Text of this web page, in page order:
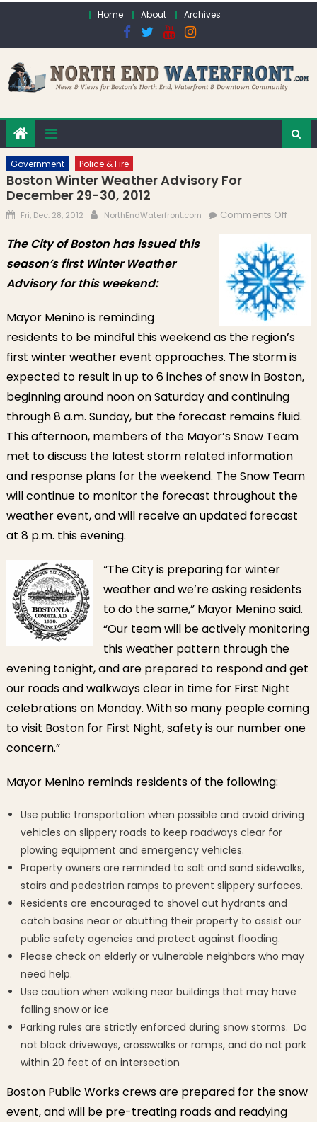
Home About Archives
Government Police & Fire
Boston Winter Weather Advisory For
December 29-30, 2012
Posted on
Fri, Dec. 28, 2012 Author
NorthEndWaterfront.com Comments Offon
for
29-30,
The City of Boston has issued this
season’s first Winter Weather
Advisory for this weekend:
Mayor Menino is reminding
residents to be mindful this weekend as the region’s
first winter weather event approaches. The storm is
expected to result in up to 6 inches of snow in Boston,
beginning around noon on Saturday and continuing
through 8 a.m. Sunday, but the forecast remains fluid.
This afternoon, members of the Mayor’s Snow Team
met to discuss the latest storm related information
and response plans for the weekend. The Snow Team
will continue to monitor the forecast throughout the
weather event, and will receive an updated forecast
at 8 p.m. this evening.
“The City is preparing for winter
weather and we’re asking residents
to do the same,” Mayor Menino said.
“Our team will be actively monitoring
this weather pattern through the
evening tonight, and are prepared to respond and get
our roads and walkways clear in time for First Night
celebrations on Monday. With so many people coming
to visit Boston for First Night, safety is our number one
concern.”
Mayor Menino reminds residents of the following:
Use public transportation when possible and avoid driving
vehicles on slippery roads to keep roadways clear for
plowing equipment and emergency vehicles.
Property owners are reminded to salt and sand sidewalks,
stairs and pedestrian ramps to prevent slippery surfaces.
Residents are encouraged to shovel out hydrants and
catch basins near or abutting their property to assist our
public safety agencies and protect against flooding.
Please check on elderly or vulnerable neighbors who may
need help.
Use caution when walking near buildings that may have
falling snow or ice
Parking rules are strictly enforced during snow storms. Do
not block driveways, crosswalks or ramps, and do not park
within 20 feet of an intersection
Boston Public Works crews are prepared for the snow
event, and will be pre-treating roads and readying